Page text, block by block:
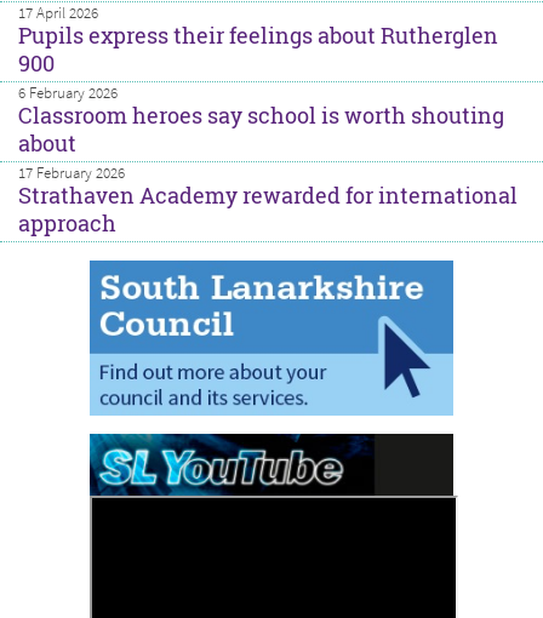
17 April 2026
Pupils express their feelings about Rutherglen
900
6 February 2026
Classroom heroes say school is worth shouting
about
17 February 2026
Strathaven Academy rewarded for international
approach